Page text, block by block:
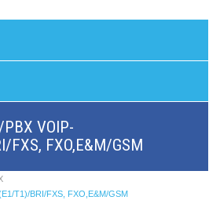
PBX VOIP-
FXS, FXO,E&M/GSM
T1)/BRI/FXS, FXO,E&M/GSM